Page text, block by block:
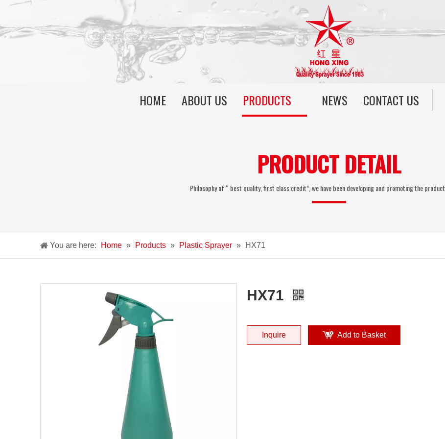
HOME ABOUT US PRODUCTS NEWS CONTACT US
PRODUCT DETAIL
Philosophy of “ best quality, first class credit”, we have been developing and promoting the
You are here: Home » Products » Plastic Sprayer » HX71
HX71
Inquire Add to Basket